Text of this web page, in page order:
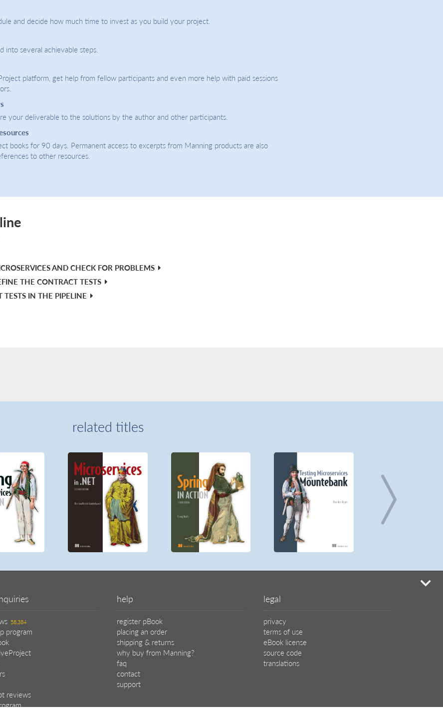
and decide how much time to invest as you build your project.
into several achievable steps.
platform, get help from fellow participants and even more help with paid sessions
your deliverable to the solutions by the author and other participants.
books for 90 days. Permanent access to excerpts from Manning products are also
to other resources.
AND CHECK FOR PROBLEMS
THE CONTRACT TESTS
IN THE PIPELINE
related titles
58,384
program
reviews
help
register pBook
placing an order
shipping & returns
why buy from Manning?
faq
contact
support
legal
privacy
terms of use
eBook license
source code
translations